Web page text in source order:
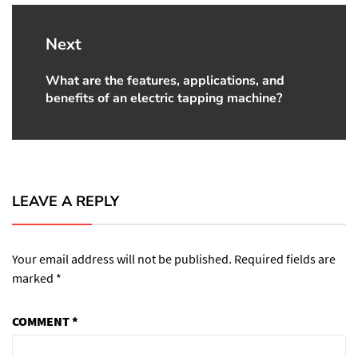
Next
Next
post:
What are the features, applications, and
benefits of an electric tapping machine?
LEAVE A REPLY
Your email address will not be published. Required fields are
marked *
COMMENT*